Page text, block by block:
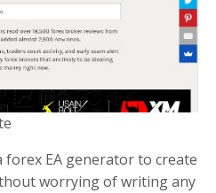
forex EA generator to create
worrying of writing any